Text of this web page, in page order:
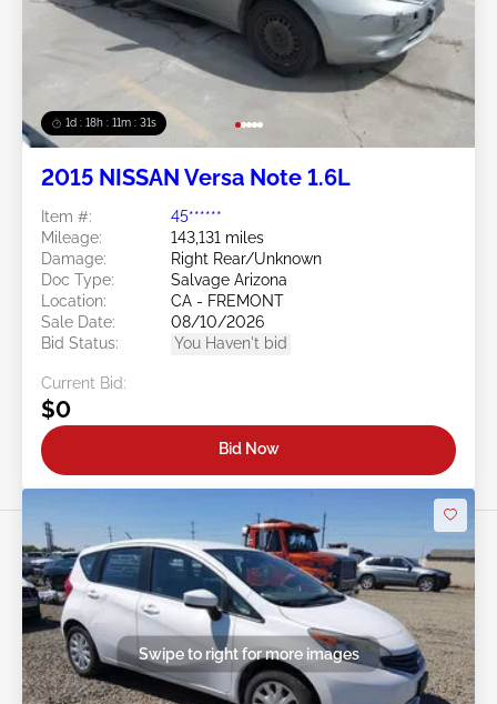
1d : 18h : 11m : 29s
2015 NISSAN Versa Note 1.6L
Item #:
45******
Mileage:
143,131 miles
Damage:
Right Rear/Unknown
Doc Type:
Salvage Arizona
Location:
CA - FREMONT
Sale Date:
08/10/2026
Bid Status:
You Haven't bid
Current Bid:
$0
Bid Now
Swipe to right for more images